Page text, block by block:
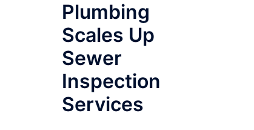
Plumbing
Scales Up
Sewer
Inspection
Services